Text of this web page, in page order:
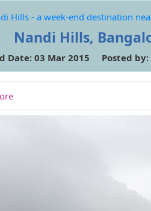
Hills - a week-end destination
Nandi Hills,
Date: 03 Mar 2015 Posted by: